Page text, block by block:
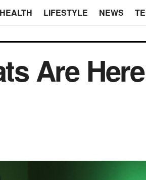
HEALTH LIFESTYLE NEWS
Are